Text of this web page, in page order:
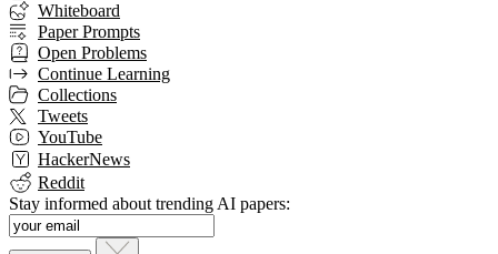
Whiteboard
Paper Prompts
Open Problems
Continue Learning
Collections
Tweets
YouTube
HackerNews
Reddit
Stay informed about trending AI papers: